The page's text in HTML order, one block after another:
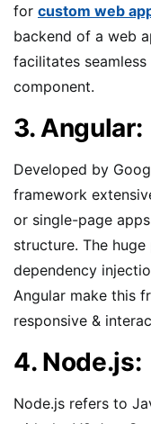
for custom web
backend of a web
facilitates
component.
3. Angular:
Developed by
framework
or single-page
structure. The
dependency
Angular make this
responsive &
4. Node.js:
Node.js refers to